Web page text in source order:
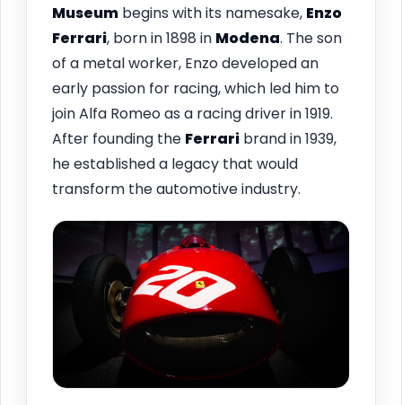
Museum begins with its namesake, Enzo
Ferrari, born in 1898 in Modena. The son
of a metal worker, Enzo developed an
early passion for racing, which led him to
join Alfa Romeo as a racing driver in 1919.
After founding the Ferrari brand in 1939,
he established a legacy that would
transform the automotive industry.